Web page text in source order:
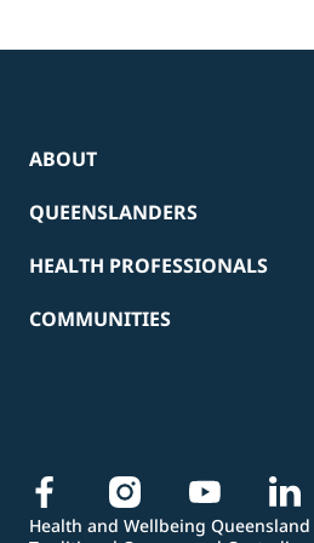
ABOUT
QUEENSLANDERS
HEALTH PROFESSIONALS
COMMUNITIES
Health and Wellbeing